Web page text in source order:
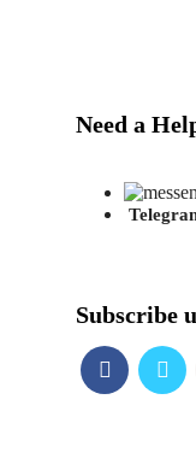
Need a
Subscribe